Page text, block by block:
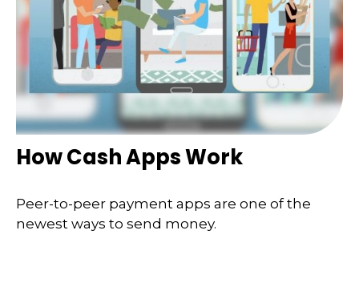
How Cash Apps Work
Peer-to-peer payment apps are one of the
newest ways to send money.